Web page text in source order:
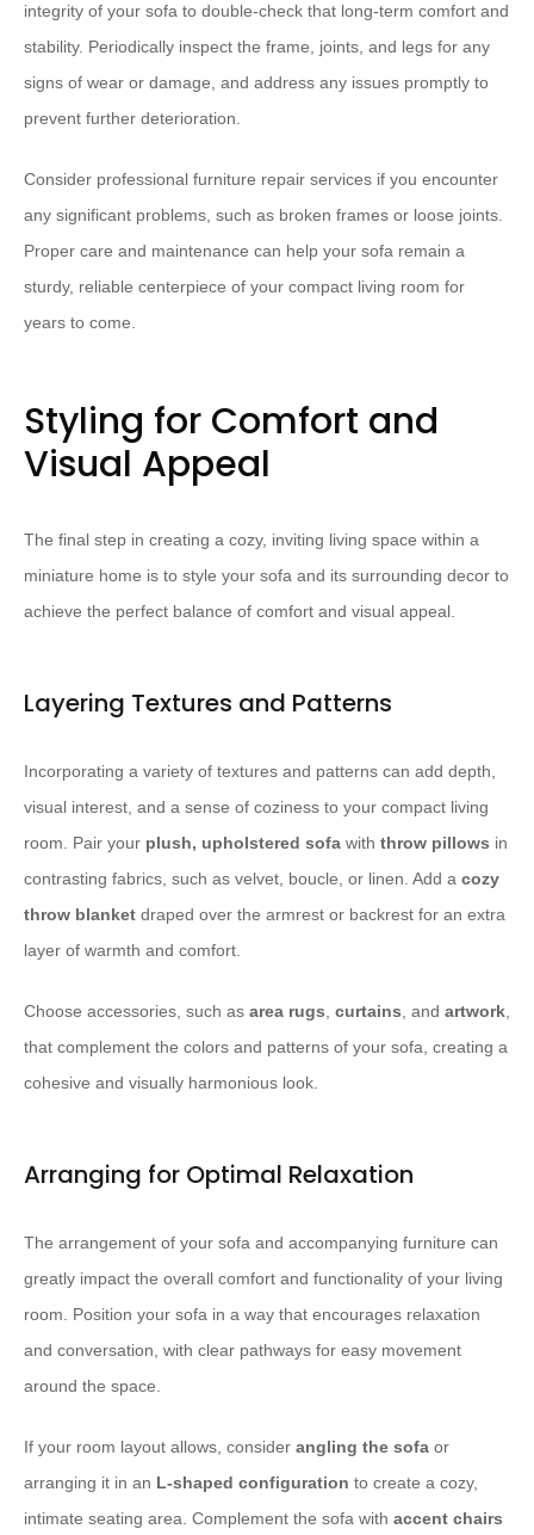
integrity of your sofa to double-check that long-term comfort and
stability. Periodically inspect the frame, joints, and legs for any
signs of wear or damage, and address any issues promptly to
prevent further deterioration.
Consider professional furniture repair services if you encounter
any significant problems, such as broken frames or loose joints.
Proper care and maintenance can help your sofa remain a
sturdy, reliable centerpiece of your compact living room for
years to come.
Styling for Comfort and
Visual Appeal
The final step in creating a cozy, inviting living space within a
miniature home is to style your sofa and its surrounding decor to
achieve the perfect balance of comfort and visual appeal.
Layering Textures and Patterns
Incorporating a variety of textures and patterns can add depth,
visual interest, and a sense of coziness to your compact living
room. Pair your plush, upholstered sofa with throw pillows in
contrasting fabrics, such as velvet, boucle, or linen. Add a cozy
throw blanket draped over the armrest or backrest for an extra
layer of warmth and comfort.
Choose accessories, such as area rugs, curtains, and artwork,
that complement the colors and patterns of your sofa, creating a
cohesive and visually harmonious look.
Arranging for Optimal Relaxation
The arrangement of your sofa and accompanying furniture can
greatly impact the overall comfort and functionality of your living
room. Position your sofa in a way that encourages relaxation
and conversation, with clear pathways for easy movement
around the space.
If your room layout allows, consider angling the sofa or
arranging it in an L-shaped configuration to create a cozy,
intimate seating area. Complement the sofa with accent chairs